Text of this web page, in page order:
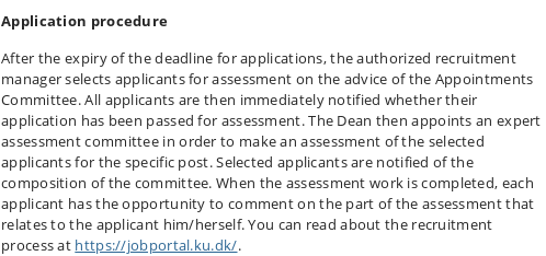
Application procedure
After the expiry of the deadline for applications, the authorized recruitment
manager selects applicants for assessment on the advice of the Appointments
Committee. All applicants are then immediately notified whether their
application has been passed for assessment. The Dean then appoints an expert
assessment committee in order to make an assessment of the selected
applicants for the specific post. Selected applicants are notified of the
composition of the committee. When the assessment work is completed, each
applicant has the opportunity to comment on the part of the assessment that
relates to the applicant him/herself. You can read about the recruitment
process at https://jobportal.ku.dk/.